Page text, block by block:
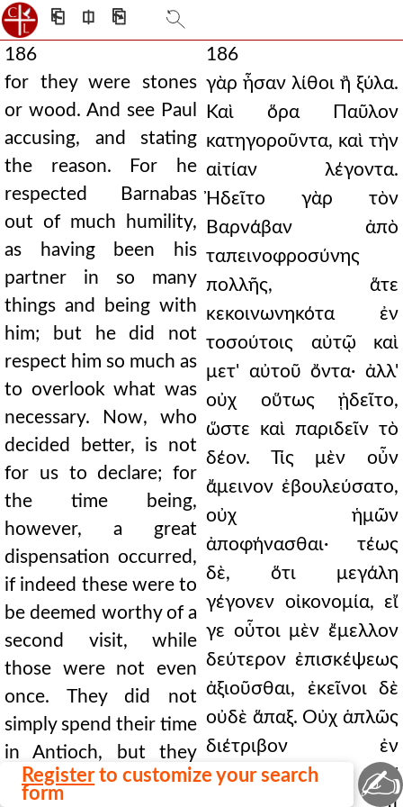
⎗ ⎅ ⎘
Register to customize your search
form
186
for they were stones
or wood. And see Paul
accusing, and stating
the reason. For he
respected Barnabas
out of much humility,
as having been his
partner in so many
things and being with
him; but he did not
respect him so much as
to overlook what was
necessary. Now, who
decided better, is not
for us to declare; for
the time being,
however, a great
dispensation occurred,
if indeed these were to
be deemed worthy of a
second visit, while
those were not even
once. They did not
simply spend their time
in Antioch, but they
were teaching. What
186
γὰρ ἦσαν λίθοι ἢ ξύλα.
Καὶ ὅρα Παῦλον
κατηγοροῦντα, καὶ τὴν
αἰτίαν λέγοντα.
Ἠδεῖτο γὰρ τὸν
Βαρνάβαν ἀπὸ
ταπεινοφροσύνης
πολλῆς, ἅτε
κεκοινωνηκότα ἐν
τοσούτοις αὐτῷ καὶ
μετ' αὐτοῦ ὄντα· ἀλλ'
οὐχ οὕτως ᾐδεῖτο,
ὥστε καὶ παριδεῖν τὸ
δέον. Τίς μὲν οὖν
ἄμεινον ἐβουλεύσατο,
οὐχ ἡμῶν
ἀποφήνασθαι· τέως
δὲ, ὅτι μεγάλη
γέγονεν οἰκονομία, εἴ
γε οὗτοι μὲν ἔμελλον
δεύτερον ἐπισκέψεως
ἀξιοῦσθαι, ἐκεῖνοι δὲ
οὐδὲ ἅπαξ. Οὐχ ἁπλῶς
διέτριβον ἐν
Ἀντιοχείᾳ, ἀλλ'
✍